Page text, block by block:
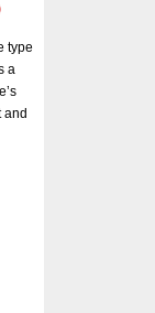
type
a
and